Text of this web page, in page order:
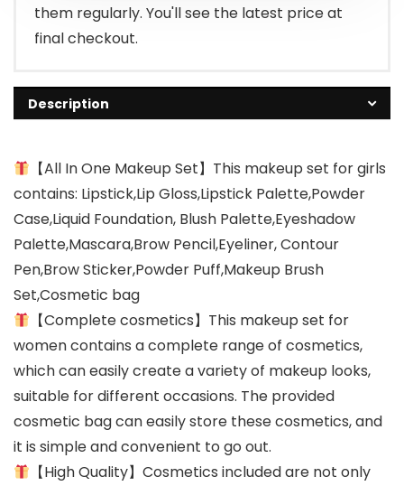
them regularly. You'll see the latest price at
final checkout.
Description
【All In One Makeup Set】This makeup set for girls
contains: Lipstick,Lip Gloss,Lipstick Palette,Powder
Case,Liquid Foundation, Blush Palette,Eyeshadow
Palette,Mascara,Brow Pencil,Eyeliner, Contour
Pen,Brow Sticker,Powder Puff,Makeup Brush
Set,Cosmetic bag
【Complete cosmetics】This makeup set for
women contains a complete range of cosmetics,
which can easily create a variety of makeup looks,
suitable for different occasions. The provided
cosmetic bag can easily store these cosmetics, and
it is simple and convenient to go out.
【High Quality】Cosmetics included are not only